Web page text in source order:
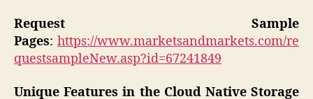
Request Sample
Pages: https://www.marketsandmarkets.com/re
questsampleNew.asp?id=67241849
Unique Features in the Cloud Native Storage